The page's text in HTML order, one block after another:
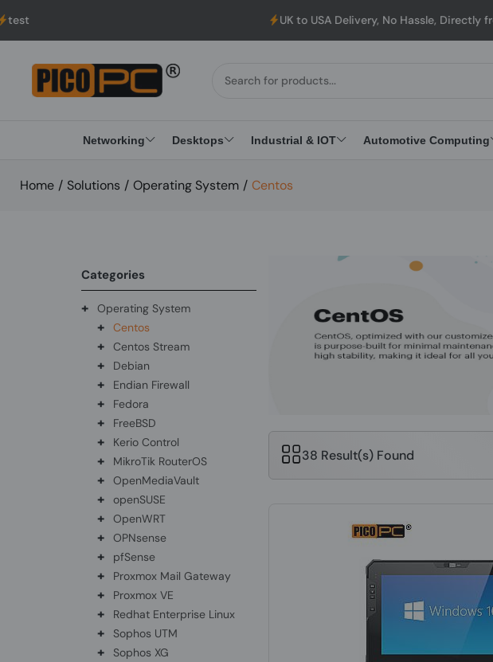
UK to USA Delivery, No Hassle, Directly from the manufacturer.
Networking Desktops Industrial & IOT Automotive Computing
Home / Solutions / Operating System / Centos
Categories
+ Operating System
+ Centos
+ Centos Stream
+ Debian
+ Endian Firewall
+ Fedora
+ FreeBSD
+ Kerio Control
+ MikroTik RouterOS
+ OpenMediaVault
+ openSUSE
+ OpenWRT
+ OPNsense
+ pfSense
+ Proxmox Mail Gateway
+ Proxmox VE
+ Redhat Enterprise Linux
+ Sophos UTM
+ Sophos XG
38 Result(s) Found